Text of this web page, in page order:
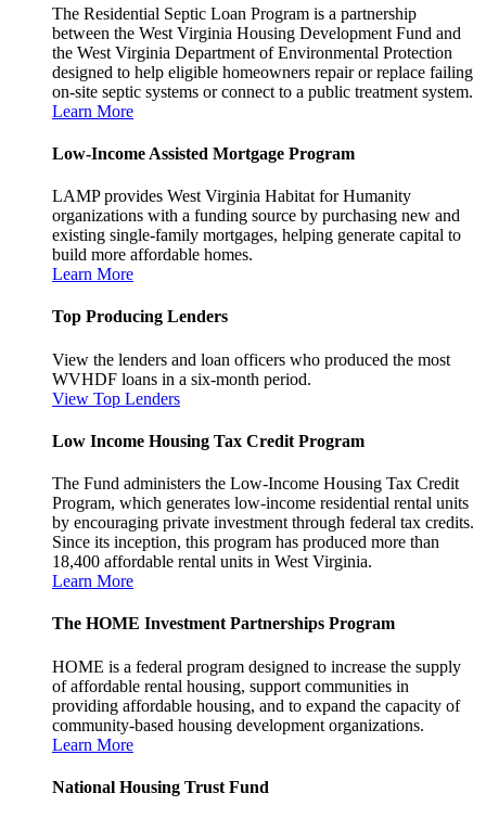
The Residential Septic Loan Program is a partnership
between the West Virginia Housing Development Fund and
the West Virginia Department of Environmental Protection
designed to help eligible homeowners repair or replace failing
on-site septic systems or connect to a public treatment system.
Learn More
Low-Income Assisted Mortgage Program
LAMP provides West Virginia Habitat for Humanity
organizations with a funding source by purchasing new and
existing single-family mortgages, helping generate capital to
build more affordable homes.
Learn More
Top Producing Lenders
View the lenders and loan officers who produced the most
WVHDF loans in a six-month period.
View Top Lenders
Low Income Housing Tax Credit Program
The Fund administers the Low-Income Housing Tax Credit
Program, which generates low-income residential rental units
by encouraging private investment through federal tax credits.
Since its inception, this program has produced more than
18,400 affordable rental units in West Virginia.
Learn More
The HOME Investment Partnerships Program
HOME is a federal program designed to increase the supply
of affordable rental housing, support communities in
providing affordable housing, and to expand the capacity of
community-based housing development organizations.
Learn More
National Housing Trust Fund